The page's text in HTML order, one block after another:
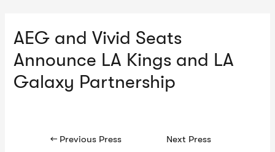
AEG and Vivid Seats
Announce LA Kings and LA
Galaxy Partnership
Post
← Previous Press
Next Press